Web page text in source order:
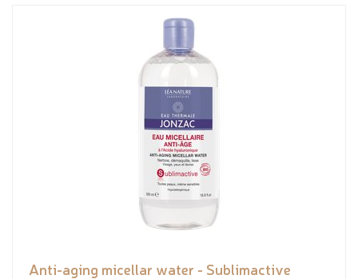
Anti-aging micellar water - Sublimactive